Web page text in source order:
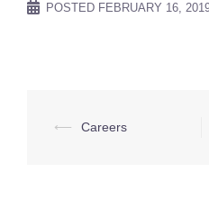
POSTED FEBRUARY 16,
Post
⟵ Careers